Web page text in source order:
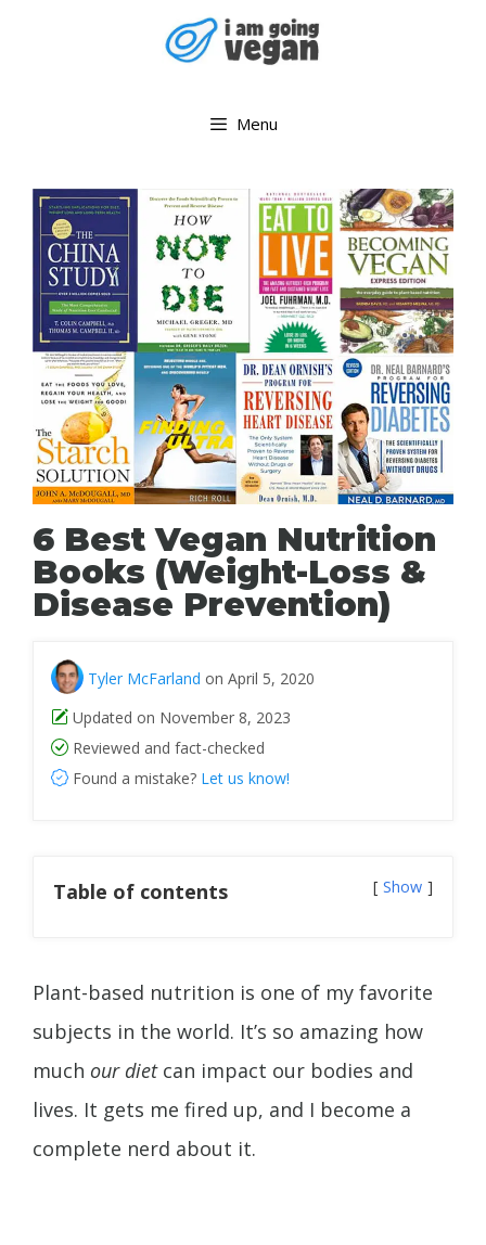
Menu
6 Best Vegan Nutrition
Books (Weight-Loss &
Disease Prevention)
Tyler McFarland on April 5, 2020
Updated on November 8, 2023
Reviewed and fact-checked
Found a mistake? Let us know!
Table of contents Show
Plant-based nutrition is one of my favorite
subjects in the world. It’s so amazing how
much our dietcan impact our bodies and
lives. It gets me fired up, and I become a
complete nerd about it.